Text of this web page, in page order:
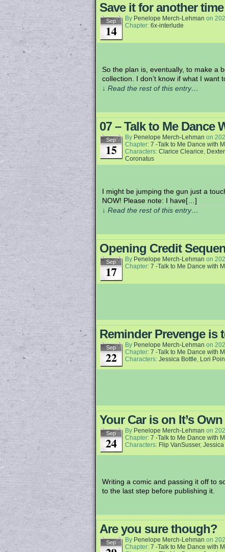
Save it for another time
Sep
14
By Penelope Merch-Lehman on
Chapter: 6x-interlude
So the plan is, eventually, to make a
collection. I don’t know if what I want
↓ Read the rest of this entry…
07 – Talk to Me Dance
Sep
15
By Penelope Merch-Lehman on
Chapter: 7 -Talk to Me Dance with
Characters: Clarice Clearice,
Coronatus
I might be jumping the gun just a
NOW! Please note: I have[…]
↓ Read the rest of this entry…
Opening Credit
Sep
17
By Penelope Merch-Lehman on
Chapter: 7 -Talk to Me Dance with
Reminder Prevenge is
Sep
22
By Penelope Merch-Lehman on
Chapter: 7 -Talk to Me Dance with
Characters: Jessica Bottle, Lori
Your Car is on It’s Own
Sep
24
By Penelope Merch-Lehman on
Chapter: 7 -Talk to Me Dance with
Characters: Flip VanSusser, Jessica
Writing a comic and passing it off to
to the last step before publishing it.
Are you sure though?
Sep By Penelope Merch-Lehman on
Chapter: 7 -Talk to Me Dance with